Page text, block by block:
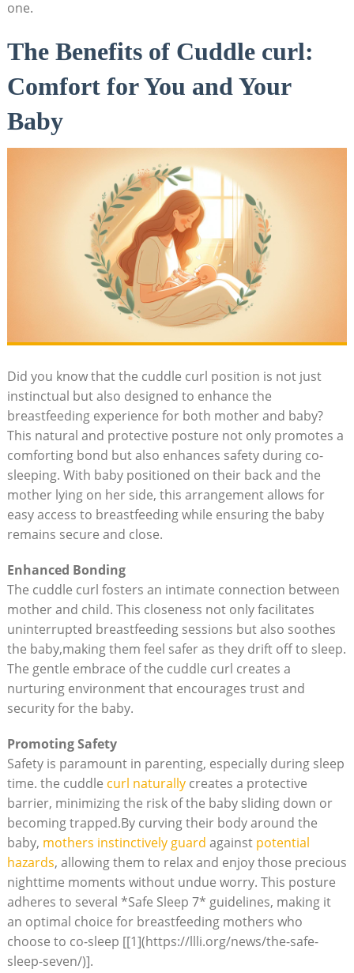
one.
The Benefits of Cuddle curl:
Comfort for You and Your
Baby
Did you know that the cuddle curl position is not just
instinctual but also designed to enhance the
breastfeeding experience for both mother and baby?
This natural and protective posture not only promotes a
comforting bond but also enhances safety during co-
sleeping. With baby positioned on their back and the
mother lying on her side, this arrangement allows for
easy access to breastfeeding while ensuring the baby
remains secure and close.
Enhanced Bonding
The cuddle curl fosters an intimate connection between
mother and child. This closeness not only facilitates
uninterrupted breastfeeding sessions but also soothes
the baby,making them feel safer as they drift off to sleep.
The gentle embrace of the cuddle curl creates a
nurturing environment that encourages trust and
security for the baby.
Promoting Safety
Safety is paramount in parenting, especially during sleep
time. the cuddle curl naturallycreates a protective
barrier, minimizing the risk of the baby sliding down or
becoming trapped.By curving their body around the
baby, mothers instinctively guard against potential
hazards, allowing them to relax and enjoy those precious
nighttime moments without undue worry. This posture
adheres to several *Safe Sleep 7* guidelines, making it
an optimal choice for breastfeeding mothers who
choose to co-sleep [[1](https://llli.org/news/the-safe-
sleep-seven/)].